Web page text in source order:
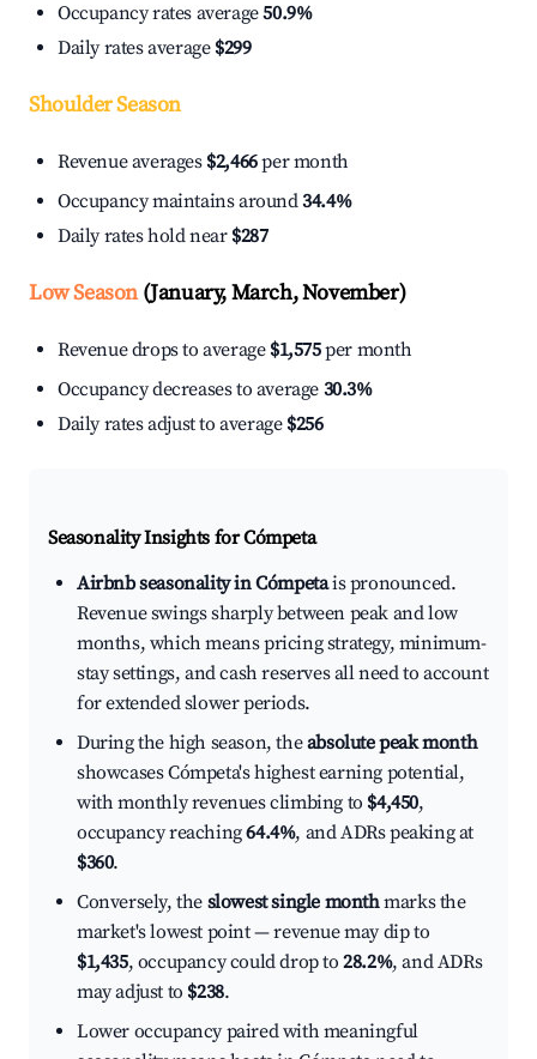
Occupancy rates average50.9%
Daily rates average $299
Shoulder Season
Revenue averages $2,466per month
Occupancy maintains around34.4%
Daily rates hold near $287
Low Season(January, March, November)
Revenue drops to average $1,575per month
Occupancy decreases to average 30.3%
Daily rates adjust to average $256
Seasonality Insights for Cómpeta
Airbnb seasonality in Cómpetais pronounced.
Revenue swings sharply between peak and low
months, which means pricing strategy, minimum-
stay settings, and cash reserves all need to account
for extended slower periods.
During the high season, theabsolute peak month
showcases Cómpeta's highest earning potential,
with monthly revenues climbing to $4,450,
occupancy reaching64.4%, and ADRs peaking at
$360.
Conversely, the slowest single monthmarks the
market's lowest point — revenue may dip to
$1,435, occupancy could drop to28.2%, and ADRs
may adjust to $238.
Lower occupancy paired with meaningful